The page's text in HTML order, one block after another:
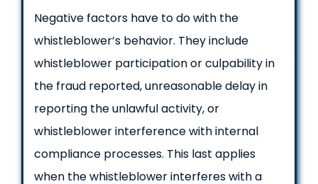
Negative factors have to do with the
whistleblower’s behavior. They include
whistleblower participation or culpability in
the fraud reported, unreasonable delay in
reporting the unlawful activity, or
whistleblower interference with internal
compliance processes. This last applies
when the whistleblower interferes with a